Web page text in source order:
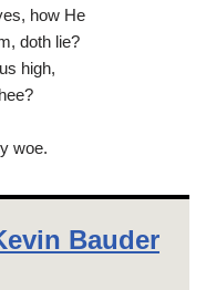
how He
doth lie?
high,
woe.
Bauder